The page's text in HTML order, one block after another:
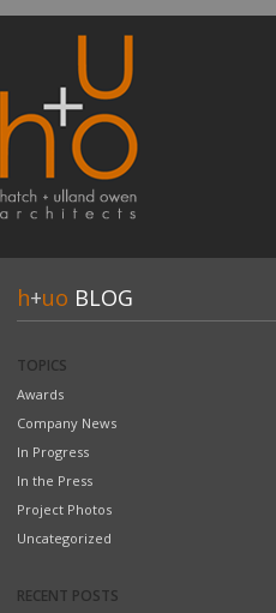
h+uo BLOG
TOPICS
Awards
Company News
In Progress
In the Press
Project Photos
Uncategorized
RECENT POSTS